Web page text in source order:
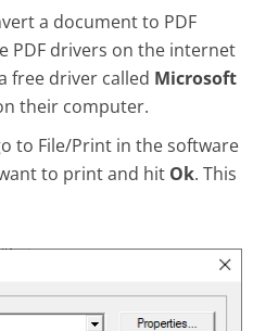
a document to PDF
PDF drivers on the internet
free driver called Microsoft
their computer.
to File/Print in the software
to print and hit Ok. This